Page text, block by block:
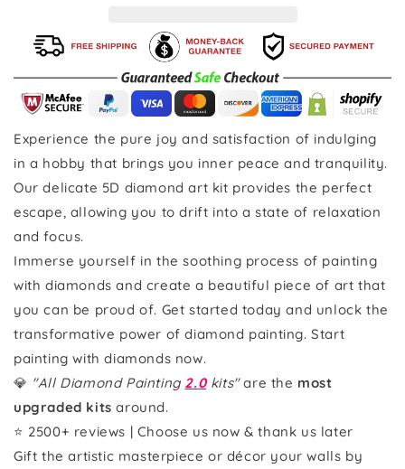
Experience the pure joy and satisfaction of indulging
in a hobby that brings you inner peace and tranquility.
Our delicate 5D diamond art kit provides the perfect
escape, allowing you to drift into a state of relaxation
and focus.
Immerse yourself in the soothing process of painting
with diamonds and create a beautiful piece of art that
you can be proud of. Get started today and unlock the
transformative power of diamond painting. Start
painting with diamonds now.
💎 "All Diamond Painting 2.0kits"are the most
upgraded kits around.
⭐ 2500+ reviews | Choose us now & thank us later
Gift the artistic masterpiece or décor your walls by